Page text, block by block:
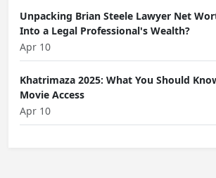
Unpacking Brian Steele Lawyer Net
Into a Legal Professional's Wealth?
Apr 10
Khatrimaza 2025: What You Should
Movie Access
Apr 10